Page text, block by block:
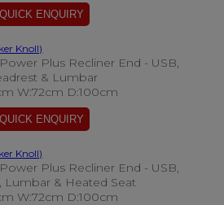
Plus Recliner End - USB,
& Lumbar
W:72cm D:100cm
Plus Recliner End - USB,
Lumbar & Heated Seat
W:72cm D:100cm